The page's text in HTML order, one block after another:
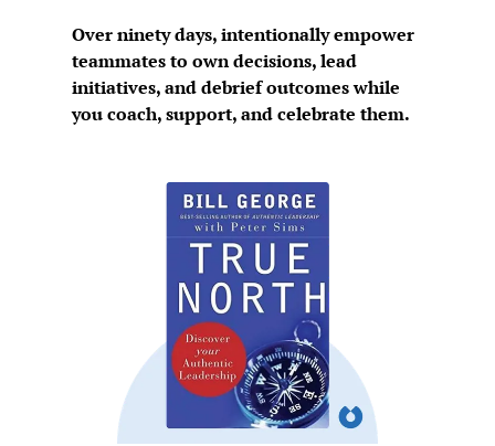
Over ninety days, intentionally empower
teammates to own decisions, lead
initiatives, and debrief outcomes while
you coach, support, and celebrate them.